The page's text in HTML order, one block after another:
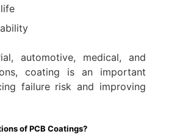
automotive, medical, and
coating is an important
failure risk and improving
of PCB Coatings?